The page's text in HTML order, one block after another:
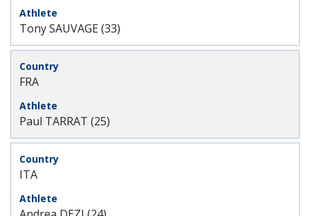
Tony SAUVAGE (33)
FRA
Paul TARRAT (25)
ITA